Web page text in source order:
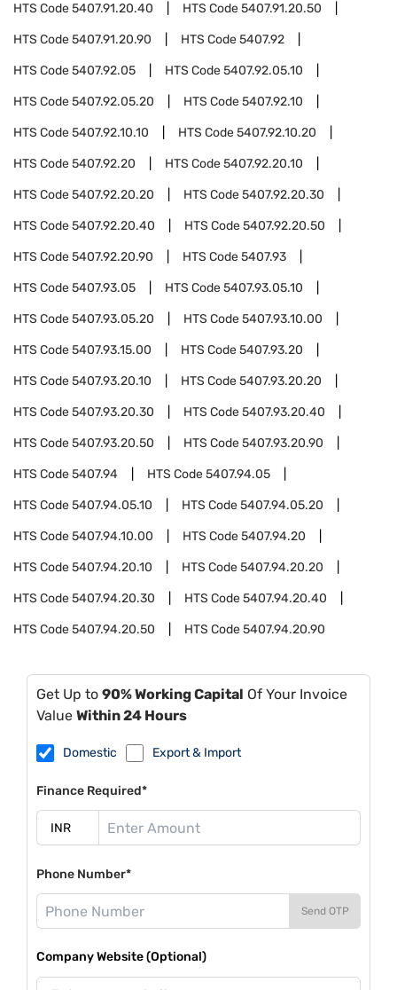
HTS Code5407.91.20.40 HTS Code5407.91.20.50
HTS Code5407.91.20.90 HTS Code5407.92
HTS Code5407.92.05 HTS Code5407.92.05.10
HTS Code5407.92.05.20 HTS Code5407.92.10
HTS Code5407.92.10.10 HTS Code5407.92.10.20
HTS Code5407.92.20 HTS Code5407.92.20.10
HTS Code5407.92.20.20 HTS Code5407.92.20.30
HTS Code5407.92.20.40 HTS Code5407.92.20.50
HTS Code5407.92.20.90 HTS Code5407.93
HTS Code5407.93.05 HTS Code5407.93.05.10
HTS Code5407.93.05.20 HTS Code5407.93.10.00
HTS Code5407.93.15.00 HTS Code5407.93.20
HTS Code5407.93.20.10 HTS Code5407.93.20.20
HTS Code5407.93.20.30 HTS Code5407.93.20.40
HTS Code5407.93.20.50 HTS Code5407.93.20.90
HTS Code5407.94 HTS Code5407.94.05
HTS Code5407.94.05.10 HTS Code5407.94.05.20
HTS Code5407.94.10.00 HTS Code5407.94.20
HTS Code5407.94.20.10 HTS Code5407.94.20.20
HTS Code5407.94.20.30 HTS Code5407.94.20.40
HTS Code5407.94.20.50 HTS Code5407.94.20.90
Get Up to 90% Working Capital Of Your Invoice
Value Within 24 Hours
Domestic Export & Import
Finance Required*
Phone Number*
Send OTP
Company Website (Optional)